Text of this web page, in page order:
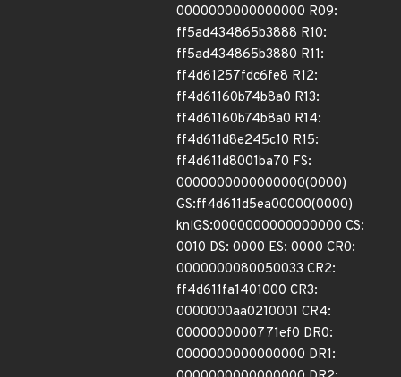
0000000000000000 R09:
ff5ad434865b3888 R10:
ff5ad434865b3880 R11:
ff4d61257fdc6fe8 R12:
ff4d61160b74b8a0 R13:
ff4d61160b74b8a0 R14:
ff4d611d8e245c10 R15:
ff4d611d8001ba70 FS:
0000000000000000(0000)
GS:ff4d611d5ea00000(0000)
knlGS:0000000000000000 CS:
0010 DS: 0000 ES: 0000 CR0:
0000000080050033 CR2:
ff4d611fa1401000 CR3:
0000000aa0210001 CR4:
0000000000771ef0 DR0:
0000000000000000 DR1: